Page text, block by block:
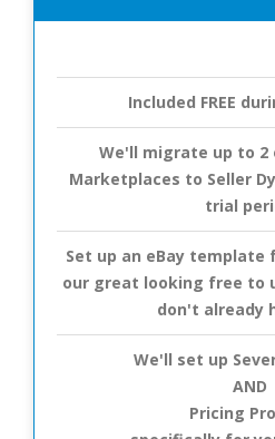
Included FREE
We'll migrate up to
Marketplaces to Seller
trial
Set up an eBay
our great looking free to
don't already
We'll set up
AND
Pricing